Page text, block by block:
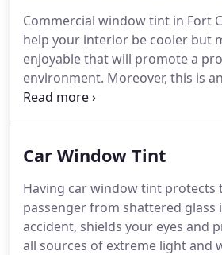
your home and safety should
priority.Residential window tint
have window films that is thick
version which helps hold
shattered.
Commercial window tint in Fort
help your interior be cooler but
enjoyable that will promote a
environment. Moreover, this is
be protected from harmful UV
way to create privacy from the
Fort Collins can also be used for
rooms, bathroom, storefront or
is greatly needed.
Car Window Tint
Having car window tint protects
passenger from shattered glass
accident, shields your eyes and
all sources of extreme light and